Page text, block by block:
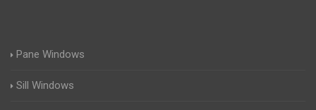
Pane Windows
Sill Windows